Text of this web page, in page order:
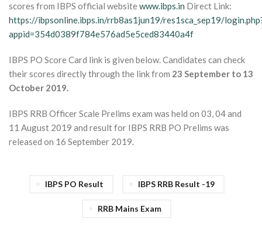
scores from IBPS official websitewww.ibps.in Direct Link:
https://ibpsonline.ibps.in/rrb8as1jun19/res1sca_sep19/
appid=354d0389f784e576ad5e5ced83440a4f
IBPS PO Score Card link is given below. Candidates can check
their scores directly through the link from 23 September to 13
October 2019.
IBPS RRB Officer Scale Prelims exam was held on 03, 04 and
11 August 2019 and result for IBPS RRB PO Prelims was
released on 16 September 2019.
IBPS PO Result IBPS RRB Result -19
RRB Mains Exam